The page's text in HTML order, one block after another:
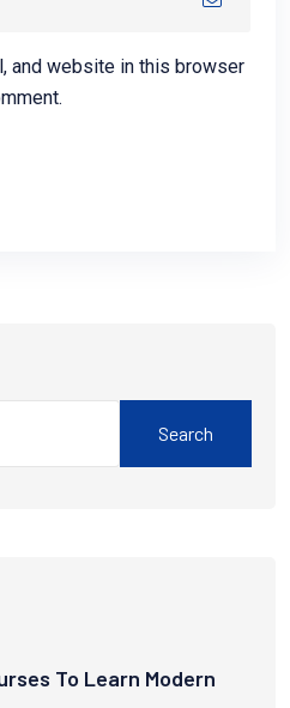
and website in this browser
Search
To Learn Modern